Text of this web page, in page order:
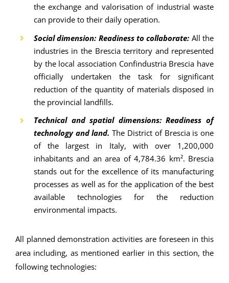
the exchange and valorisation of industrial waste
can provide to their daily operation.
Social dimension: Readiness to collaborate: All the
industries in the Brescia territory and represented
by the local association Confindustria Brescia have
officially undertaken the task for significant
reduction of the quantity of materials disposed in
the provincial landfills.
Technical and spatial dimensions: Readiness of
technology and land.The District of Brescia is one
of the largest in Italy, with over 1,200,000
inhabitants and an area of 4,784.36 km². Brescia
stands out for the excellence of its manufacturing
processes as well as for the application of the best
available technologies for the reduction
environmental impacts.
All planned demonstration activities are foreseen in this
area including, as mentioned earlier in this section, the
following technologies: